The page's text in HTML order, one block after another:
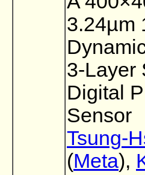
3.24µm
3-Layer
Digital
Sensor
Tsung-
(Meta),